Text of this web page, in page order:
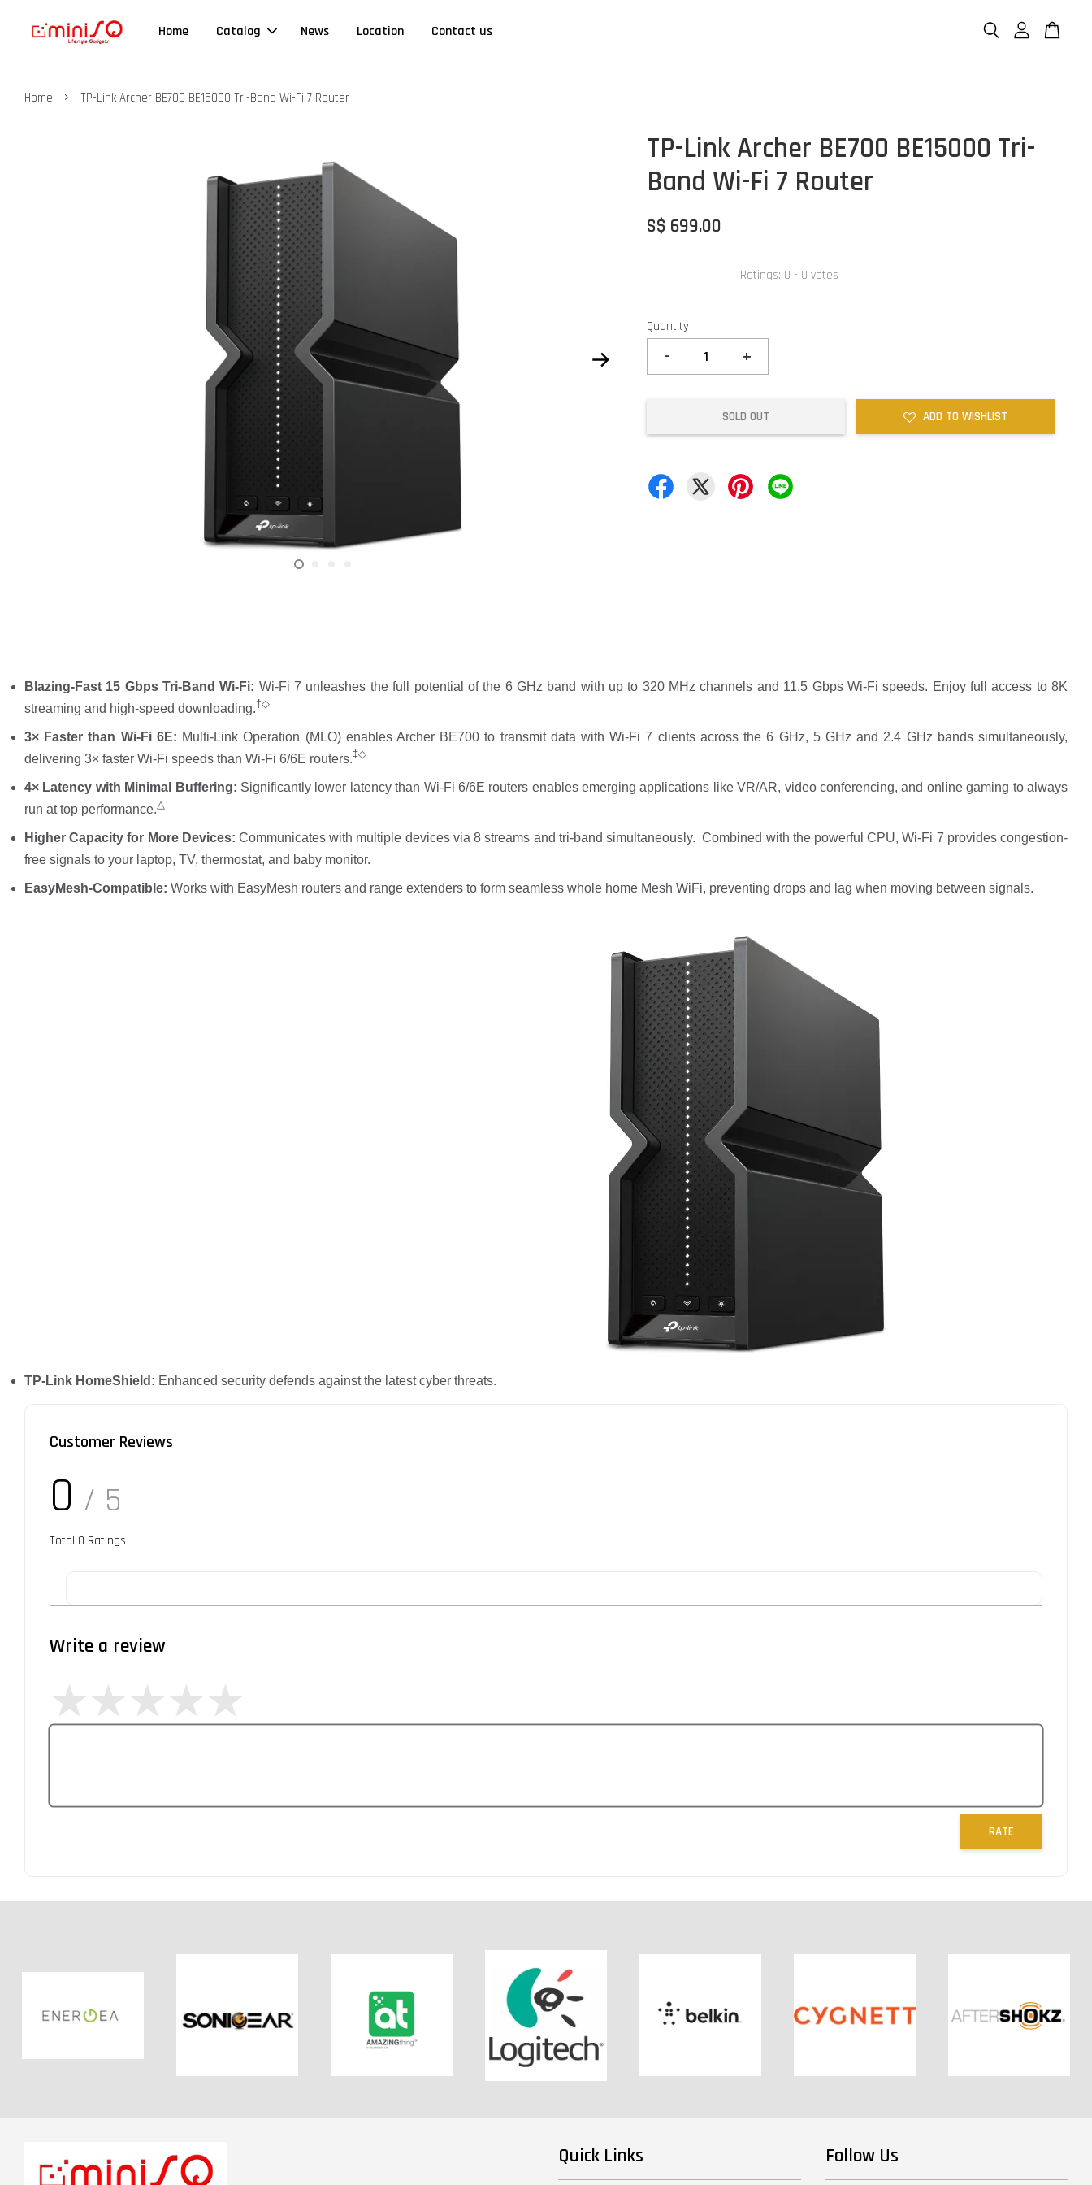
Home Catalog News Location Contact us
Home › TP-Link Archer BE700 BE15000 Tri-Band Wi-Fi 7 Router
TP-Link Archer BE700 BE15000 Tri-
Band Wi-Fi 7 Router
S$ 699.00
Ratings: 0 - 0 votes
Quantity
- +
SOLD OUT ADD TO WISHLIST
Blazing-Fast 15 Gbps Tri-Band Wi-Fi: Wi-Fi 7 unleashes the full potential of the 6 GHz band with up to 320 MHz channels and 11.5 Gbps Wi-Fi speeds. Enjoy full access to 8K
streaming and high-speed downloading.†◇
3× Faster than Wi-Fi 6E: Multi-Link Operation (MLO) enables Archer BE700 to transmit data with Wi-Fi 7 clients across the 6 GHz, 5 GHz and 2.4 GHz bands simultaneously,
delivering 3× faster Wi-Fi speeds than Wi-Fi 6/6E routers.‡◇
4× Latency with Minimal Buffering: Significantly lower latency than Wi-Fi 6/6E routers enables emerging applications like VR/AR, video conferencing, and online gaming to always
run at top performance.△
Higher Capacity for More Devices:Communicates with multiple devices via 8 streams and tri-band simultaneously. Combined with the powerful CPU, Wi-Fi 7 provides congestion-
free signals to your laptop, TV, thermostat, and baby monitor.
EasyMesh-Compatible: Works with EasyMesh routers and range extenders to form seamless whole home Mesh WiFi, preventing drops and lag when moving between signals.
TP-Link HomeShield: Enhanced security defends against the latest cyber threats.
Customer Reviews
0 / 5
Total 0 Ratings
Write a review
RATE
Quick Links Follow Us